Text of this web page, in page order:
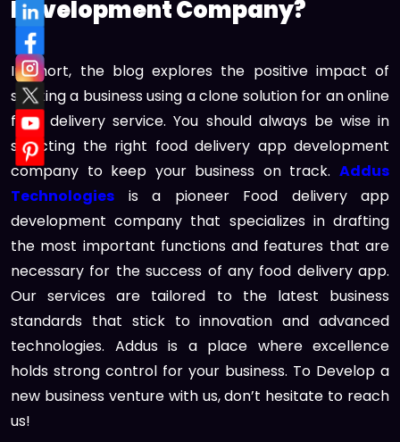
Development Company?
In short, the blog explores the positive impact of
starting a business using a clone solution for an online
food delivery service. You should always be wise in
selecting the right food delivery app development
company to keep your business on track. Addus
Technologies is a pioneer Food delivery app
development company that specializes in drafting
the most important functions and features that are
necessary for the success of any food delivery app.
Our services are tailored to the latest business
standards that stick to innovation and advanced
technologies. Addus is a place where excellence
holds strong control for your business. To Develop a
new business venture with us, don’t hesitate to reach
us!